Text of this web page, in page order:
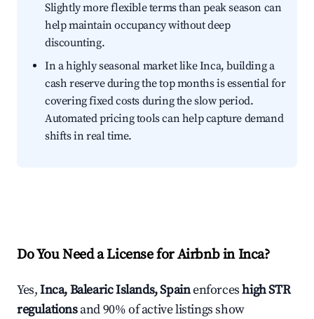
Slightly more flexible terms than peak season can
help maintain occupancy without deep
discounting.
In a highly seasonal market like Inca, building a
cash reserve during the top months is essential for
covering fixed costs during the slow period.
Automated pricing tools can help capture demand
shifts in real time.
Do You Need a License for Airbnb in Inca?
Yes,Inca, Balearic Islands, Spainenforceshigh STR
regulationsand 90% of active listings show